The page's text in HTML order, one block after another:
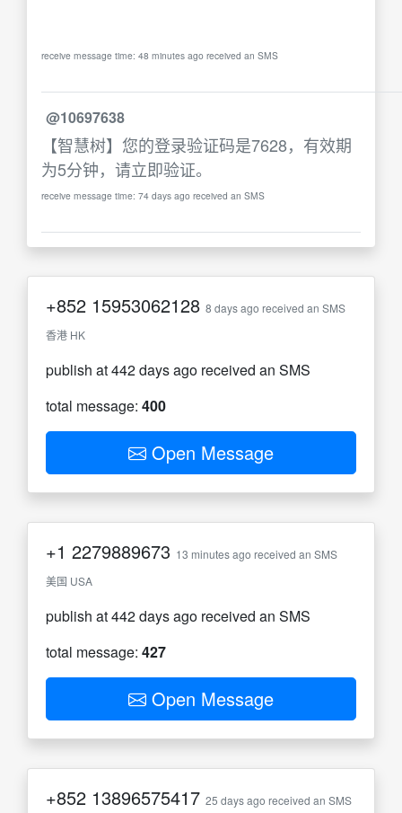
receive message time: 48 minutes ago received an SMS
@10697638
【智慧树】您的登录验证码是7628，有效期
为5分钟，请立即验证。
receive message time: 74 days ago received an SMS
+852 15953062128 8 days ago received an SMS
香港 HK
publish at 442 days ago received an SMS
total message: 400
Open Message
+1 2279889673 13 minutes ago received an SMS
美国 USA
publish at 442 days ago received an SMS
total message: 427
Open Message
+852 13896575417 25 days ago received an SMS